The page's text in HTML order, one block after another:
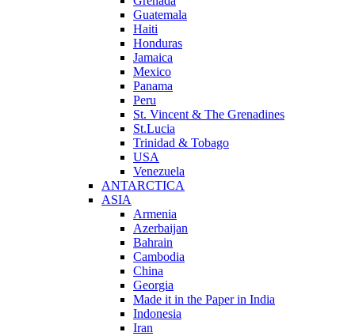
Guatemala
Haiti
Honduras
Jamaica
Mexico
Panama
Peru
St. Vincent & The Grenadines
St.Lucia
Trinidad & Tobago
USA
Venezuela
ANTARCTICA
ASIA
Armenia
Azerbaijan
Bahrain
Cambodia
China
Georgia
Made it in the Paper in India
Indonesia
Iran